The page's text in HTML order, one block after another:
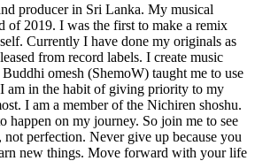
producer in Sri Lanka. My musical
of 2019. I was the first to make a remix
Currently I have done my originals as
from record labels. I create music
omesh (ShemoW) taught me to use
am in the habit of giving priority to my
I am a member of the Nichiren shoshu.
happen on my journey. So join me to see
perfection. Never give up because you
new things. Move forward with your life